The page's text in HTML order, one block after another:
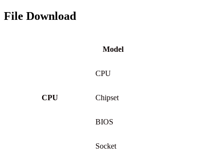
File Download
Model
CPU
CPU
Chipset
BIOS
Socket